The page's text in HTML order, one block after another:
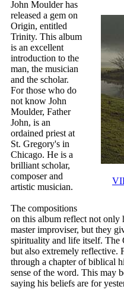
John Moulder has
released a gem on
Origin, entitled
Trinity. This album
is an excellent
introduction to the
man, the musician
and the scholar.
For those who do
not know John
Moulder, Father
John, is an
ordained priest at
St. Gregory's in
Chicago. He is a
brilliant scholar,
composer and
artistic musician.
The compositions
on this album reflect not only
master improviser, but they
spirituality and life itself.
but also extremely reflective.
through a chapter of biblical
sense of the word. This may
saying his beliefs are for